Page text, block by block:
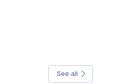
See all